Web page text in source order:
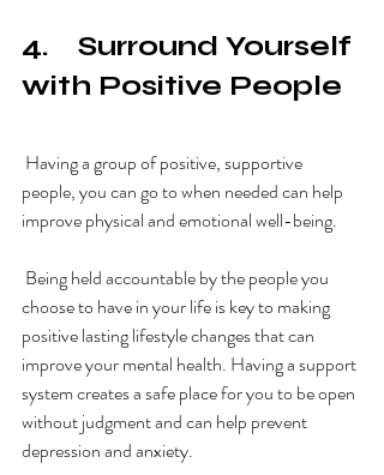
4.    Surround Yourself
with Positive People
people, you can go to when needed can help
improve physical and emotional well-being.
choose to have in your life is key to making
positive lasting lifestyle changes that can
improve your mental health. Having a support
system creates a safe place for you to be open
without judgment and can help prevent
depression and anxiety.